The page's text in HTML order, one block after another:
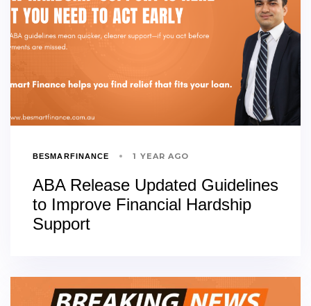
BESMARFINANCE 1 YEAR AGO
ABA Release Updated Guidelines
to Improve Financial Hardship
Support